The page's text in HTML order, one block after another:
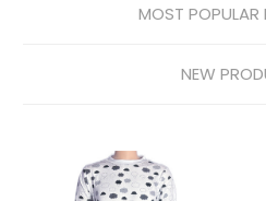
MOST POPULAR
NEW